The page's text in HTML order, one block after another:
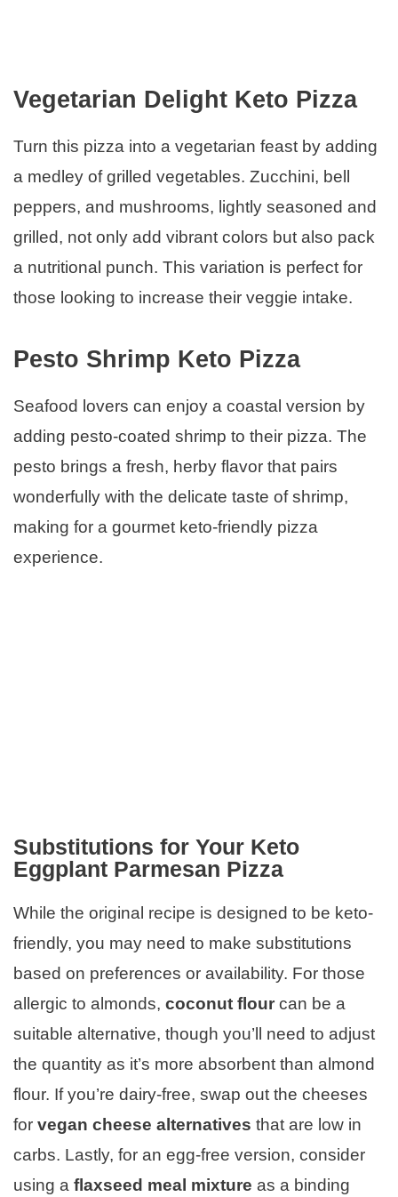
Vegetarian Delight Keto Pizza
Turn this pizza into a vegetarian feast by adding
a medley of grilled vegetables. Zucchini, bell
peppers, and mushrooms, lightly seasoned and
grilled, not only add vibrant colors but also pack
a nutritional punch. This variation is perfect for
those looking to increase their veggie intake.
Pesto Shrimp Keto Pizza
Seafood lovers can enjoy a coastal version by
adding pesto-coated shrimp to their pizza. The
pesto brings a fresh, herby flavor that pairs
wonderfully with the delicate taste of shrimp,
making for a gourmet keto-friendly pizza
experience.
Substitutions for Your Keto
Eggplant Parmesan Pizza
While the original recipe is designed to be keto-
friendly, you may need to make substitutions
based on preferences or availability. For those
allergic to almonds, coconut flour can be a
suitable alternative, though you’ll need to adjust
the quantity as it’s more absorbent than almond
flour. If you’re dairy-free, swap out the cheeses
for vegan cheese alternatives that are low in
carbs. Lastly, for an egg-free version, consider
using a flaxseed meal mixture as a binding